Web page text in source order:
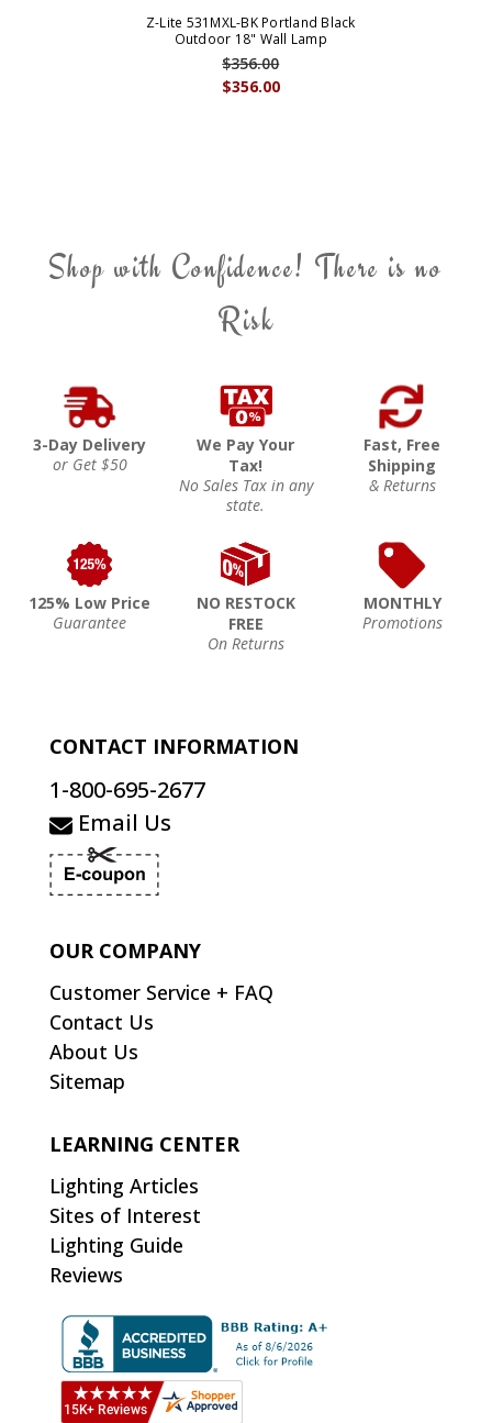
Z-Lite 531MXL-BK Portland Black
Outdoor 18" Wall Lamp
$356.00
$356.00
Shop with Confidence! There is no
Risk
3-Day Delivery
or Get $50
We Pay Your
Tax!
No Sales Tax in any
state.
Fast, Free
Shipping
& Returns
125% Low Price
Guarantee
NO RESTOCK
FREE
On Returns
MONTHLY
Promotions
CONTACT INFORMATION
1-800-695-2677
Email Us
OUR COMPANY
Customer Service + FAQ
Contact Us
About Us
Sitemap
LEARNING CENTER
Lighting Articles
Sites of Interest
Lighting Guide
Reviews